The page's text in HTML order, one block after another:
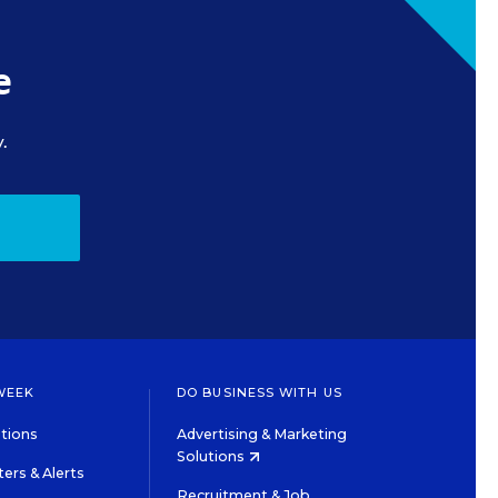
& Alerts
DO BUSINESS WITH US
Advertising & Marketing
Solutions